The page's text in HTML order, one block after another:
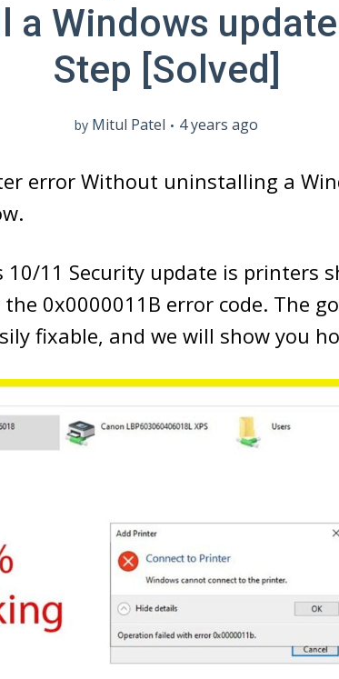
a Windows
Step [Solved]
by Mitul Patel 4 years ago
error Without uninstalling a
10/11 Security update is printers
0x0000011B error code. The
fixable, and we will show you